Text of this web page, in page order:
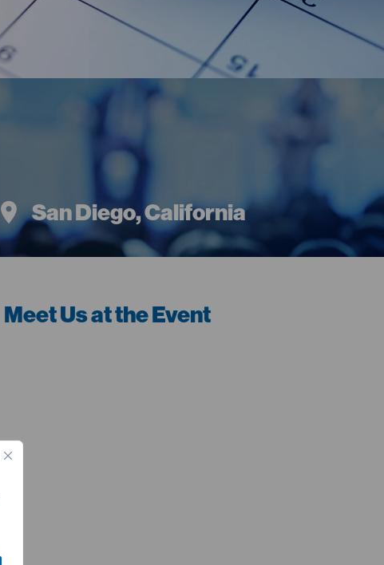
San Diego, California
Meet Us at the Event